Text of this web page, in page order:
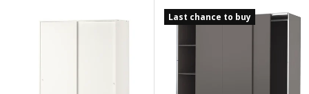
Last chance to buy